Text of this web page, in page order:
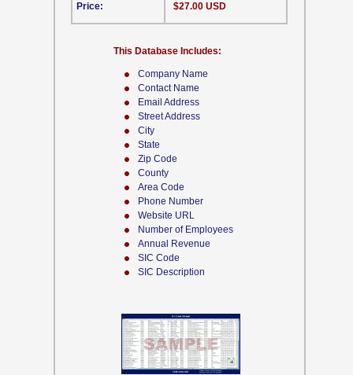
Company Name
Contact Name
Email Address
Street Address
City
State
Zip Code
County
Area Code
Phone Number
Website URL
Number of Employees
Annual Revenue
SIC Code
SIC Description
This Database Includes:
Price: $27.00 USD